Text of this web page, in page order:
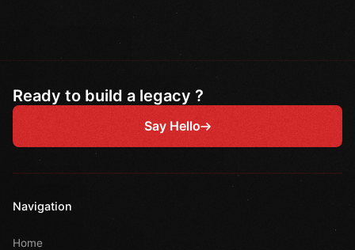
Ready to build a legacy ?
Say Hello
Navigation
Home